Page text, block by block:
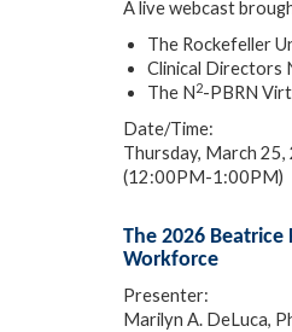
A live webcast
The Rockefeller
Clinical Directors
The N2-PBRN
Date/Time:
Thursday, March 25,
(12:00PM-1:00PM)
The 2026
Workforce
Presenter:
Marilyn A. DeLuca,